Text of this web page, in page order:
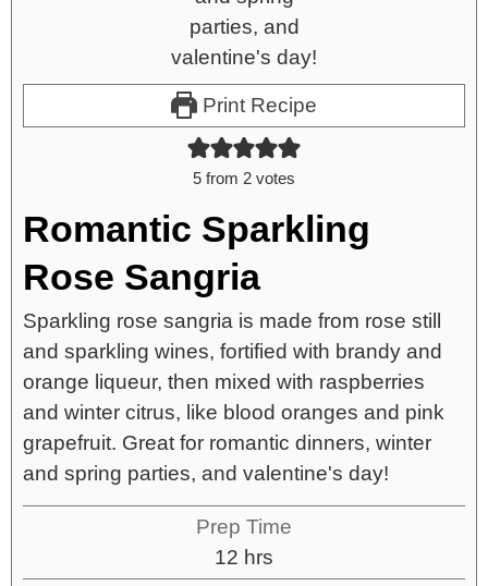
Print Recipe
5 from 2 votes
Romantic Sparkling
Rose Sangria
Sparkling rose sangria is made from rose still
and sparkling wines, fortified with brandy and
orange liqueur, then mixed with raspberries
and winter citrus, like blood oranges and pink
grapefruit. Great for romantic dinners, winter
and spring parties, and valentine's day!
Prep Time
12 hrs